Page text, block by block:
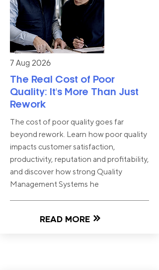
7 Aug 2026
The Real Cost of Poor
Quality: It's More Than Just
Rework
The cost of poor quality goes far
beyond rework. Learn how poor quality
impacts customer satisfaction,
productivity, reputation and profitability,
and discover how strong Quality
Management Systems he
READ MORE